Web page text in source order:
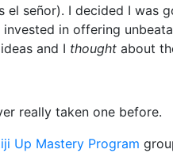
el señor). I decided I
in offering
and I thought about
really taken one before.
Up Mastery Program